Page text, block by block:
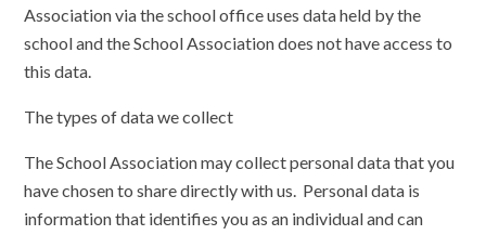
Association via the school office uses data held by the
school and the School Association does not have access to
this data.
The types of data we collect
The School Association may collect personal data that you
have chosen to share directly with us. Personal data is
information that identifies you as an individual and can